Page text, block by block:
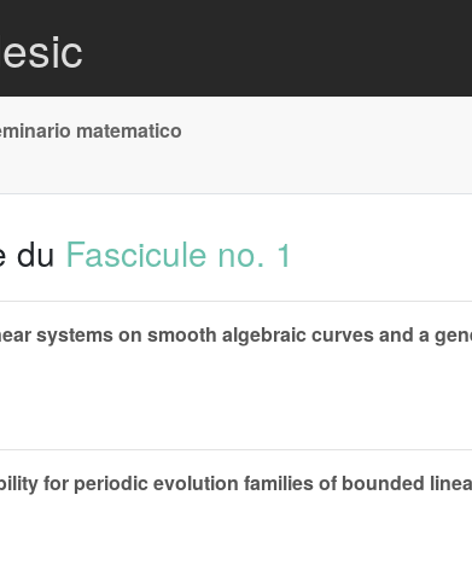
matematico
du Fascicule no. 1
systems on smooth algebraic curves and a
for periodic evolution families of bounded